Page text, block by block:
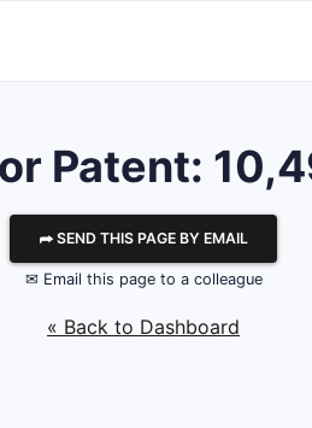
Patent:
⮫ SEND THIS PAGE BY EMAIL
✉ Email this page to a colleague
« Back to Dashboard